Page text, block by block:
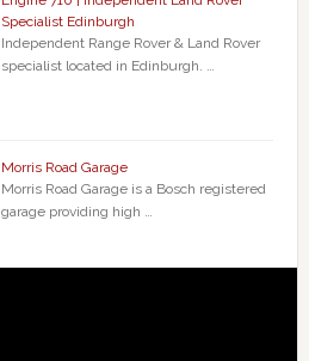
Specialist Edinburgh
Independent Range Rover & Land Rover
specialist located in Edinburgh. …
Morris Road Garage
Morris Road Garage is a Bosch registered
garage providing high …